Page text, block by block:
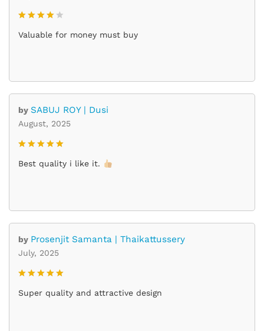
out of 5
Valuable for money must buy
by SABUJ ROY | Dusi
August, 2025
out of 5
Best quality i like it.
by Prosenjit Samanta | Thaikattussery
July, 2025
out of 5
Super quality and attractive design